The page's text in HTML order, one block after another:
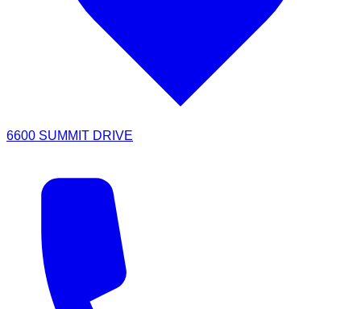
6600 SUMMIT DRIVE